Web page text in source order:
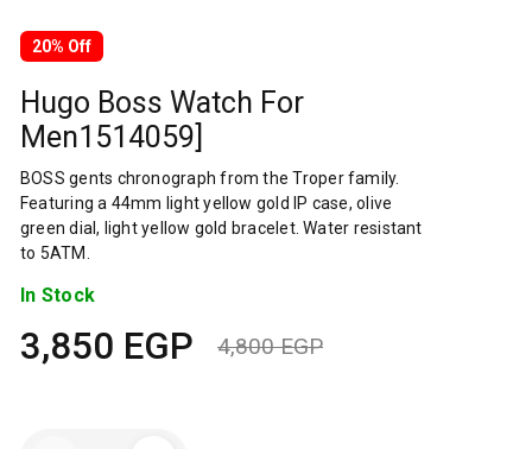
20% Off
Hugo Boss Watch For
Men1514059]
BOSS gents chronograph from the Troper family.
Featuring a 44mm light yellow gold IP case, olive
green dial, light yellow gold bracelet. Water resistant
to 5ATM.
In Stock
4,800EGP
3,850 EGP